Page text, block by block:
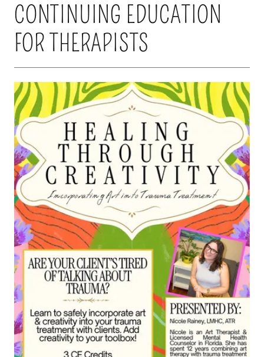
CONTINUING EDUCATION
FOR THERAPISTS